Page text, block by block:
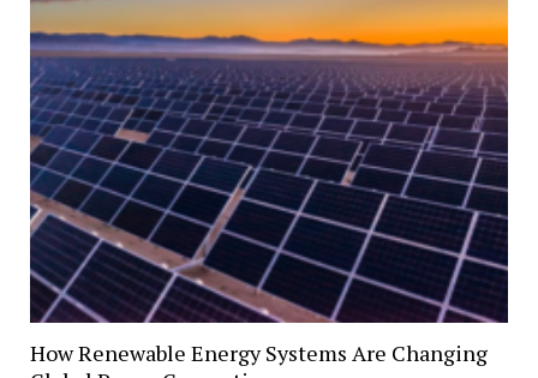
How Renewable Energy Systems Are Changing